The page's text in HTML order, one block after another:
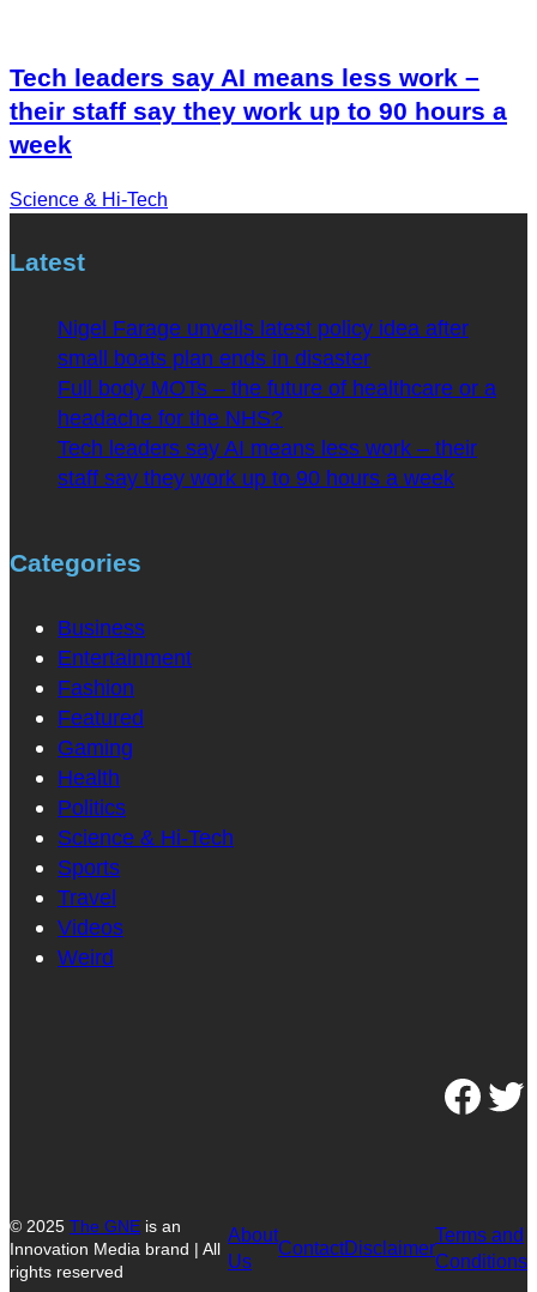
Tech leaders say AI means less work –
their staff say they work up to 90 hours a
week
Science & Hi-Tech
Latest
Nigel Farage unveils latest policy idea after
small boats plan ends in disaster
Full body MOTs – the future of healthcare or a
headache for the NHS?
Tech leaders say AI means less work – their
staff say they work up to 90 hours a week
Categories
Business
Entertainment
Fashion
Featured
Gaming
Health
Politics
Science & Hi-Tech
Sports
Travel
Videos
Weird
Facebook Twitter
© 2025 The GNE is an
Innovation Media brand | All
rights reserved
About
Us
ContactDisclaimer
Terms and
Conditions